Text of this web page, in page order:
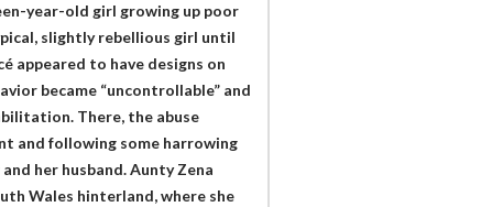
year-old girl growing up poor
slightly rebellious girl until
appeared to have designs on
became “uncontrollable” and
There, the abuse
and following some harrowing
her husband. Aunty Zena
Wales hinterland, where she